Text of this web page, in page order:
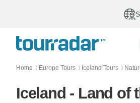
Home 〉 Europe Tours 〉 Iceland Tours 〉
Iceland - Land of